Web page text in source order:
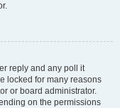
reply and any poll it
locked for many reasons
or board administrator.
on the permissions